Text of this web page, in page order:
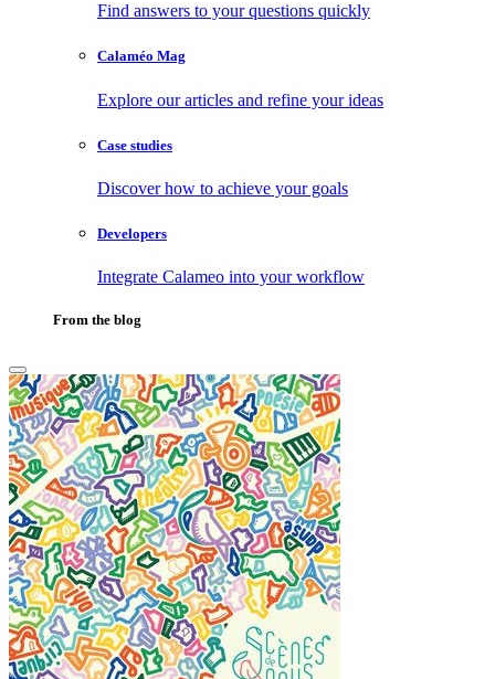
Find answers to your questions quickly
Calaméo Mag
Explore our articles and refine your ideas
Case studies
Discover how to achieve your goals
Developers
Integrate Calameo into your workflow
From the blog